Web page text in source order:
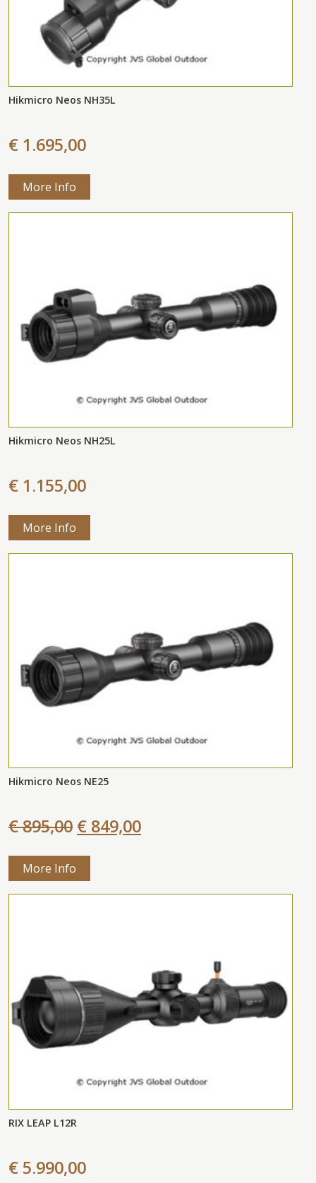
Hikmicro Neos NH35L
€ 1.695,00
More Info
Hikmicro Neos NH25L
€ 1.155,00
More Info
Hikmicro Neos NE25
€ 895,00 € 849,00
More Info
RIX LEAP L12R
€ 5.990,00